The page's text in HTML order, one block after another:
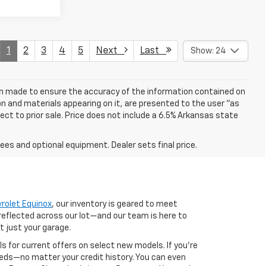
1 2 3 4 5 Next Last Show: 24
made to ensure the accuracy of the information contained on
and materials appearing on it, are presented to the user "as
to prior sale. Price does not include a 6.5% Arkansas state
and optional equipment. Dealer sets final price.
Equinox, our inventory is geared to meet
across our lot—and our team is here to
just your garage.
for current offers on select new models. If you're
matter your credit history. You can even